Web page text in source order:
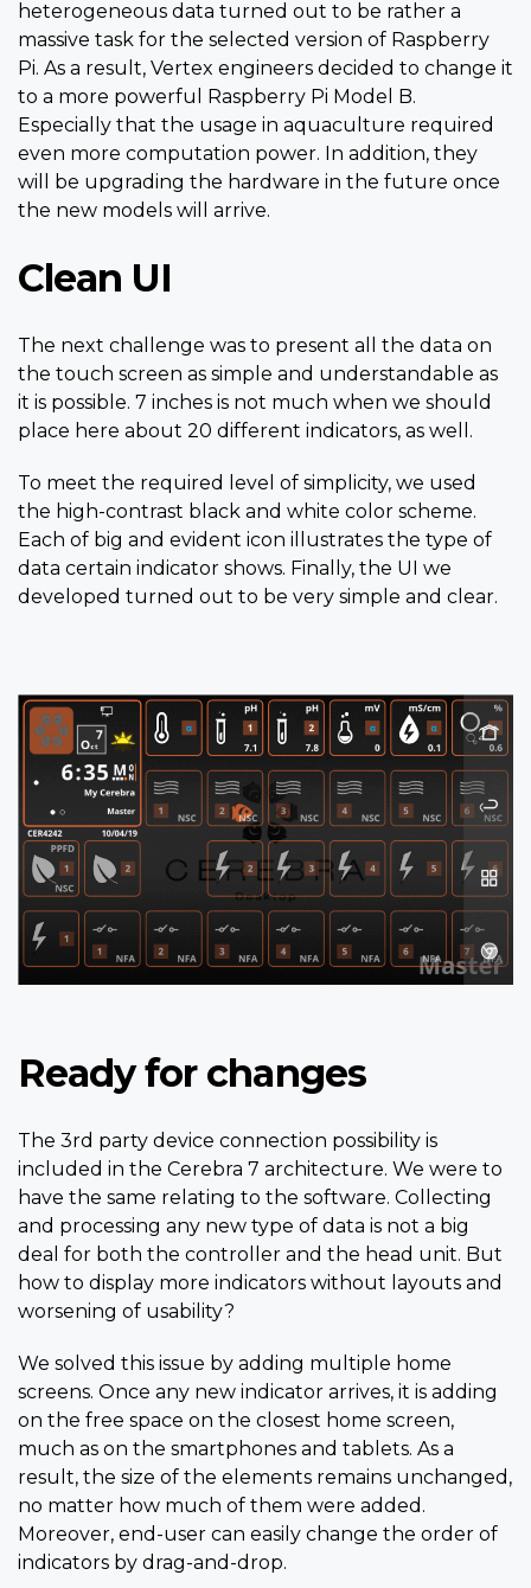
heterogeneous data turned out to be rather a
massive task for the selected version of Raspberry
Pi. As a result, Vertex engineers decided to change it
to a more powerful Raspberry Pi Model B.
Especially that the usage in aquaculture required
even more computation power. In addition, they
will be upgrading the hardware in the future once
the new models will arrive.
Clean UI
The next challenge was to present all the data on
the touch screen as simple and understandable as
it is possible. 7 inches is not much when we should
place here about 20 different indicators, as well.
To meet the required level of simplicity, we used
the high-contrast black and white color scheme.
Each of big and evident icon illustrates the type of
data certain indicator shows. Finally, the UI we
developed turned out to be very simple and clear.
Ready for changes
The 3rd party device connection possibility is
included in the Cerebra 7 architecture. We were to
have the same relating to the software. Collecting
and processing any new type of data is not a big
deal for both the controller and the head unit. But
how to display more indicators without layouts and
worsening of usability?
We solved this issue by adding multiple home
screens. Once any new indicator arrives, it is adding
on the free space on the closest home screen,
much as on the smartphones and tablets. As a
result, the size of the elements remains unchanged,
no matter how much of them were added.
Moreover, end-user can easily change the order of
indicators by drag-and-drop.